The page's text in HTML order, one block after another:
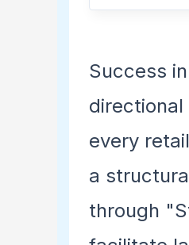
Success
directional
every
a
through